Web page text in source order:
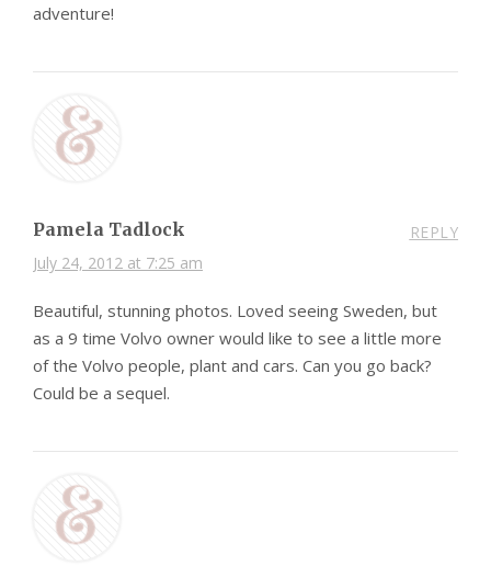
adventure!
Pamela Tadlock
July 24, 2012 at 7:25 am
REPLY
Beautiful, stunning photos. Loved seeing Sweden, but
as a 9 time Volvo owner would like to see a little more
of the Volvo people, plant and cars. Can you go back?
Could be a sequel.